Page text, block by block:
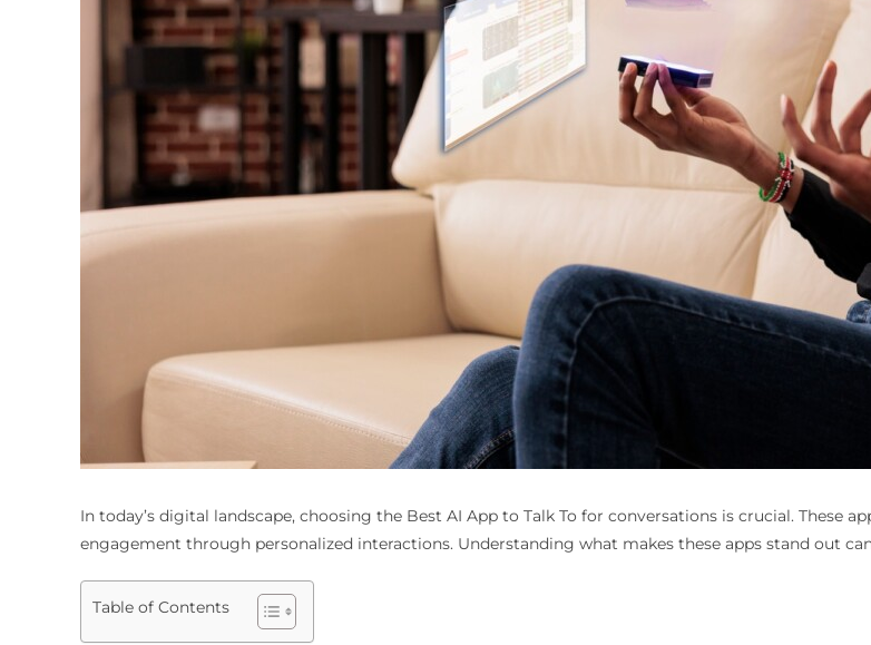
In today’s digital landscape, choosing the Best AI App to Talk To for conversations is crucial. These
engagement through personalized interactions. Understanding what makes these apps stand out
Table of Contents